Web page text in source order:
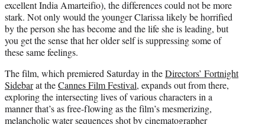
excellent India Amarteifio), the differences could not be more
stark. Not only would the younger Clarissa likely be horrified
by the person she has become and the life she is leading, but
you get the sense that her older self is suppressing some of
these same feelings.
The film, which premiered Saturday in theDirectors’ Fortnight
Sidebarat theCannes Film Festival, expands out from there,
exploring the intersecting lives of various characters in a
manner that’s as free-flowing as the film’s mesmerizing,
melancholic water sequences shot by cinematographer